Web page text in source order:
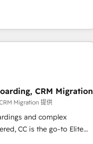
in the power of
on a transformational
and BOOST. Together,
that has driven success
high-performance growth
scale faster and
of your buyers,
yourself as an
designed to
CRM Migration
Migration 提供
and complex
CC is the go-to Elite